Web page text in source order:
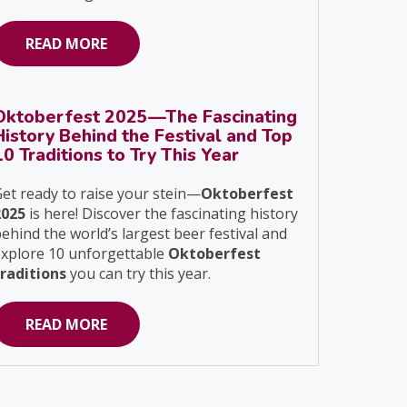
READ MORE
2025—The Fascinating
Behind the Festival and Top
Traditions to Try This Year
ready to raise your stein—Oktoberfest
is here! Discover the fascinating history
the world’s largest beer festival and
10 unforgettable Oktoberfest
you can try this year.
READ MORE